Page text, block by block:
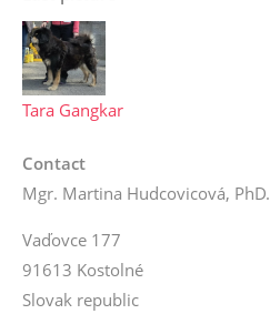
Tara Gangkar
Contact
Mgr. Martina Hudcovicová, PhD.
Vaďovce 177
91613 Kostolné
Slovak republic